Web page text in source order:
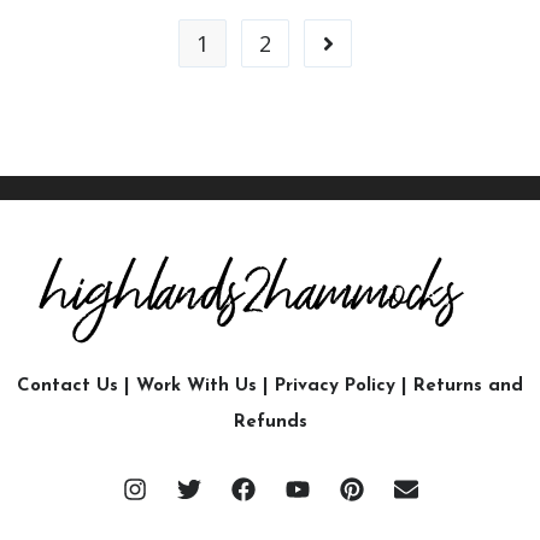
1 2
Contact Us Work With Us Privacy Policy
Returns and
Refunds